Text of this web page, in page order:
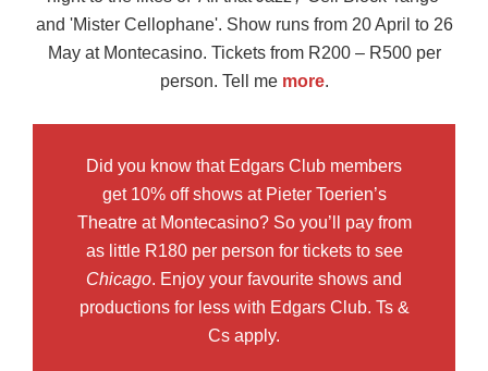
and 'Mister Cellophane'. Show runs from 20 April to 26
May at Montecasino. Tickets from R200 – R500 per
person. Tell me more.
Did you know that Edgars Club members
get 10% off shows at Pieter Toerien’s
Theatre at Montecasino? So you’ll pay from
as little R180 per person for tickets to see
Chicago. Enjoy your favourite shows and
productions for less with Edgars Club. Ts &
Cs apply.